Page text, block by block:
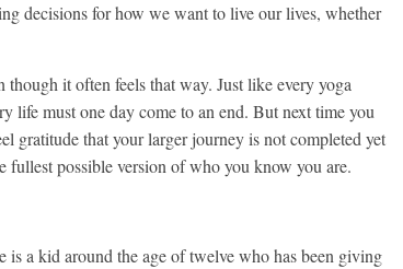
decisions for how we want to live our lives, whether
it often feels that way. Just like every yoga
life must one day come to an end. But next time you
gratitude that your larger journey is not completed yet
fullest possible version of who you know you are.
is a kid around the age of twelve who has been giving